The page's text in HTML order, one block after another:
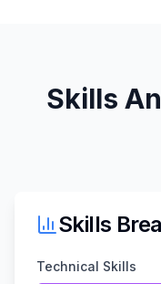
Skills
Skills
Technical Skills